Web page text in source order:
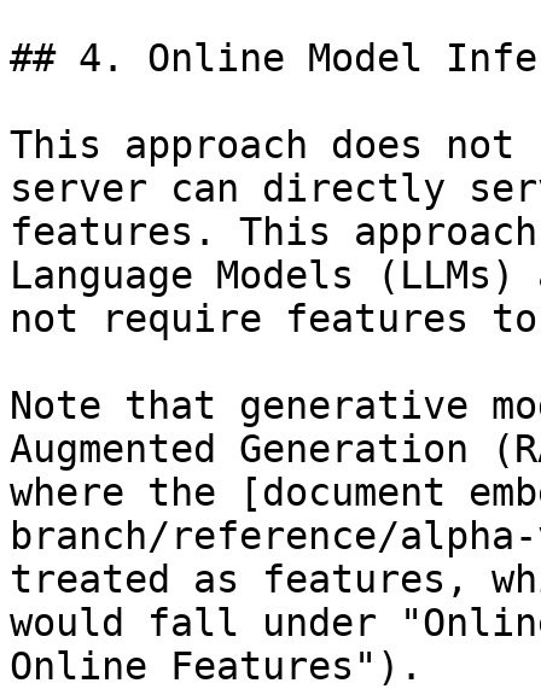
## 4. Online Model
This approach does
server can directly
features. This
Language Models
not require features
Note that generative
Augmented Generation
where the [document
branch/reference/
treated as features,
would fall under
Online Features").